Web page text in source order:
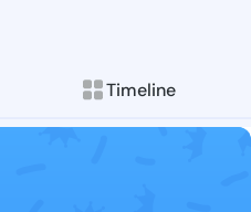
Timeline
Follow
Explore posts &